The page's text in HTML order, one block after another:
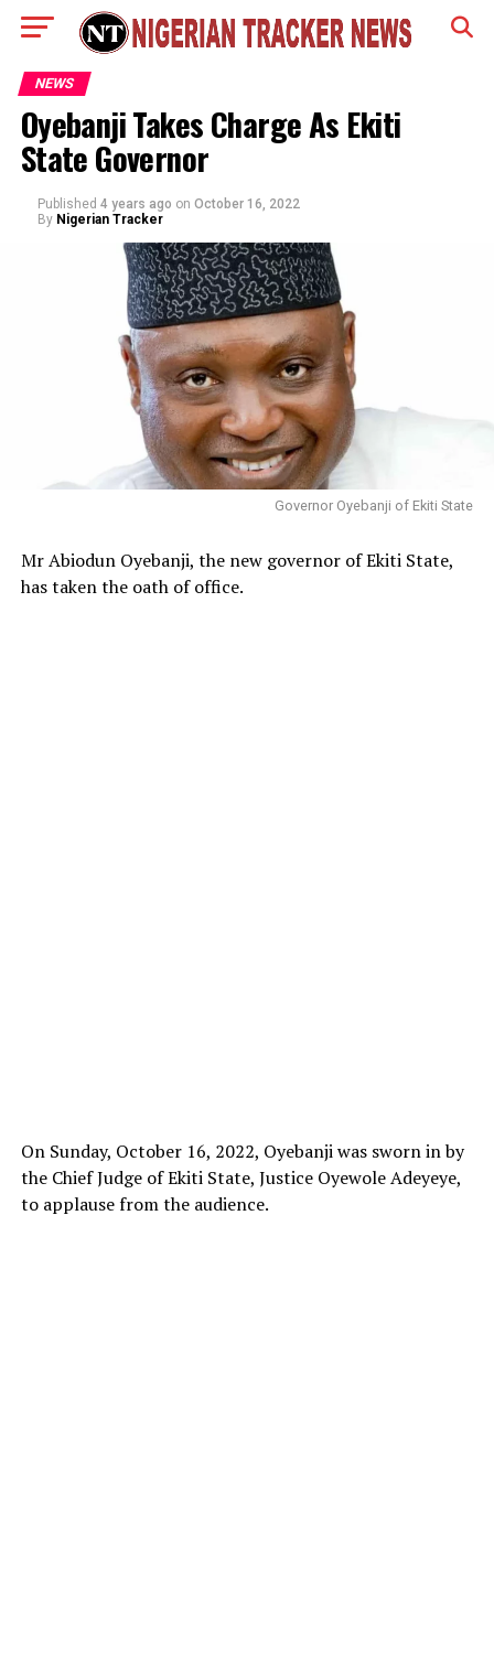
NEWS
Oyebanji Takes Charge As Ekiti
State Governor
Published 4 years ago on October 16, 2022
By Nigerian Tracker
Governor Oyebanji of Ekiti State
Mr Abiodun Oyebanji, the new governor of Ekiti State,
has taken the oath of office.
On Sunday, October 16, 2022, Oyebanji was sworn in by
the Chief Judge of Ekiti State, Justice Oyewole Adeyeye,
to applause from the audience.